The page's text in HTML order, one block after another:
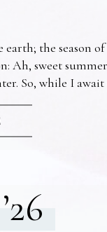
earth; the season
Ah, sweet
So, while I